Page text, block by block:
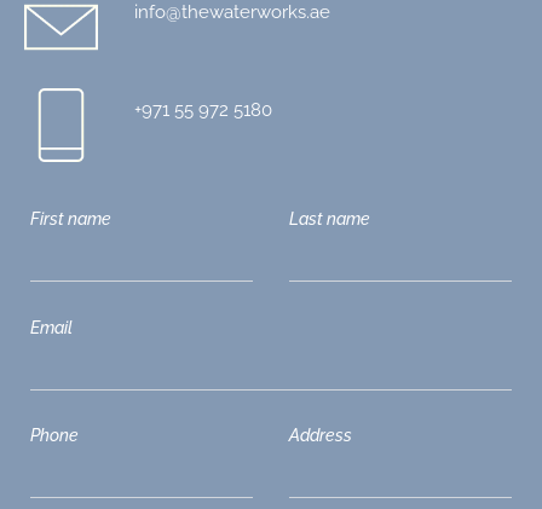
info@thewaterworks.ae
+971 55 972 5180
First name Last name
Email
Phone Address